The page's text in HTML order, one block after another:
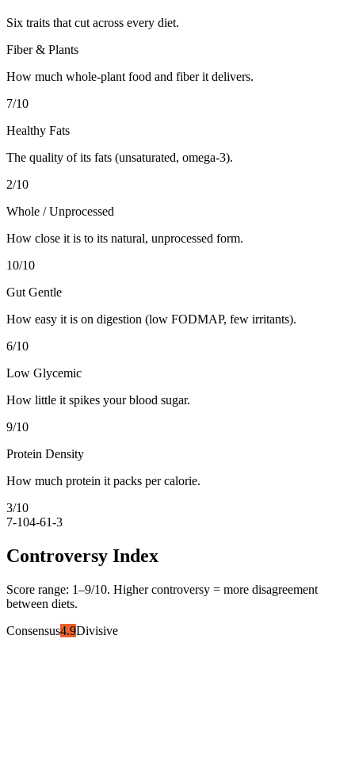
Six traits that cut across every diet.
Fiber & Plants
How much whole-plant food and fiber it delivers.
7/10
Healthy Fats
The quality of its fats (unsaturated, omega-3).
2/10
Whole / Unprocessed
How close it is to its natural, unprocessed form.
10/10
Gut Gentle
How easy it is on digestion (low FODMAP, few irritants).
6/10
Low Glycemic
How little it spikes your blood sugar.
9/10
Protein Density
How much protein it packs per calorie.
3/10
7-104-61-3
Controversy Index
Score range: 1–9/10. Higher controversy = more disagreement
between diets.
Consensus4.9Divisive